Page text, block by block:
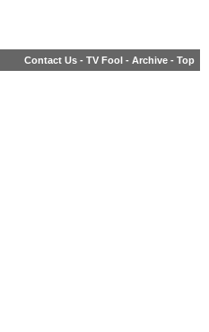
Contact Us - TV Fool - Archive - Top